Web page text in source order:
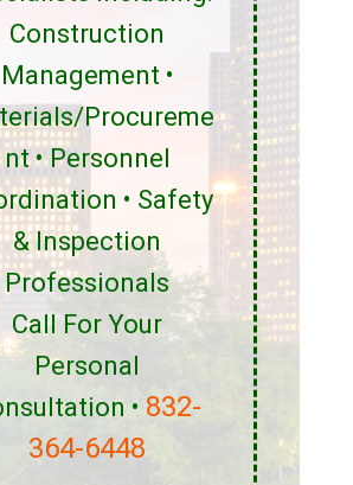
Construction
Management •
Procureme
nt • Personnel
• Safety
& Inspection
Professionals
Call For Your
Personal
• 832-
364-6448